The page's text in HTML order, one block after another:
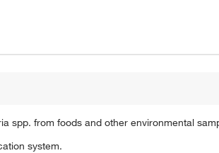
spp. from foods and other environmental
system.